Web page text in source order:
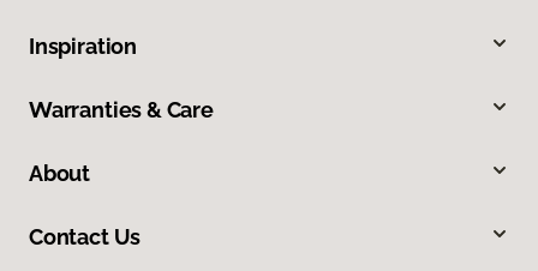
Inspiration
Warranties & Care
About
Contact Us